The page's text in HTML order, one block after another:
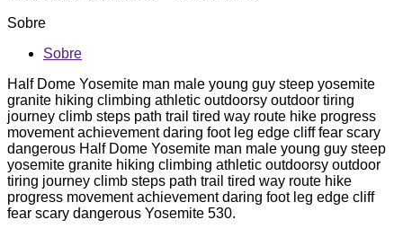
Sobre
Sobre
Half Dome Yosemite man male young guy steep yosemite
granite hiking climbing athletic outdoorsy outdoor tiring
journey climb steps path trail tired way route hike progress
movement achievement daring foot leg edge cliff fear scary
dangerous Half Dome Yosemite man male young guy steep
yosemite granite hiking climbing athletic outdoorsy outdoor
tiring journey climb steps path trail tired way route hike
progress movement achievement daring foot leg edge cliff
fear scary dangerous Yosemite 530.